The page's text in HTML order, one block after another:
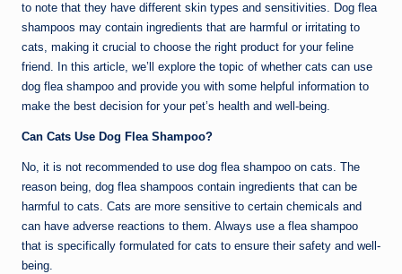
to note that they have different skin types and sensitivities. Dog flea
shampoos may contain ingredients that are harmful or irritating to
cats, making it crucial to choose the right product for your feline
friend. In this article, we’ll explore the topic of whether cats can use
dog flea shampoo and provide you with some helpful information to
make the best decision for your pet’s health and well-being.
Can Cats Use Dog Flea Shampoo?
No, it is not recommended to use dog flea shampoo on cats. The
reason being, dog flea shampoos contain ingredients that can be
harmful to cats. Cats are more sensitive to certain chemicals and
can have adverse reactions to them. Always use a flea shampoo
that is specifically formulated for cats to ensure their safety and well-
being.